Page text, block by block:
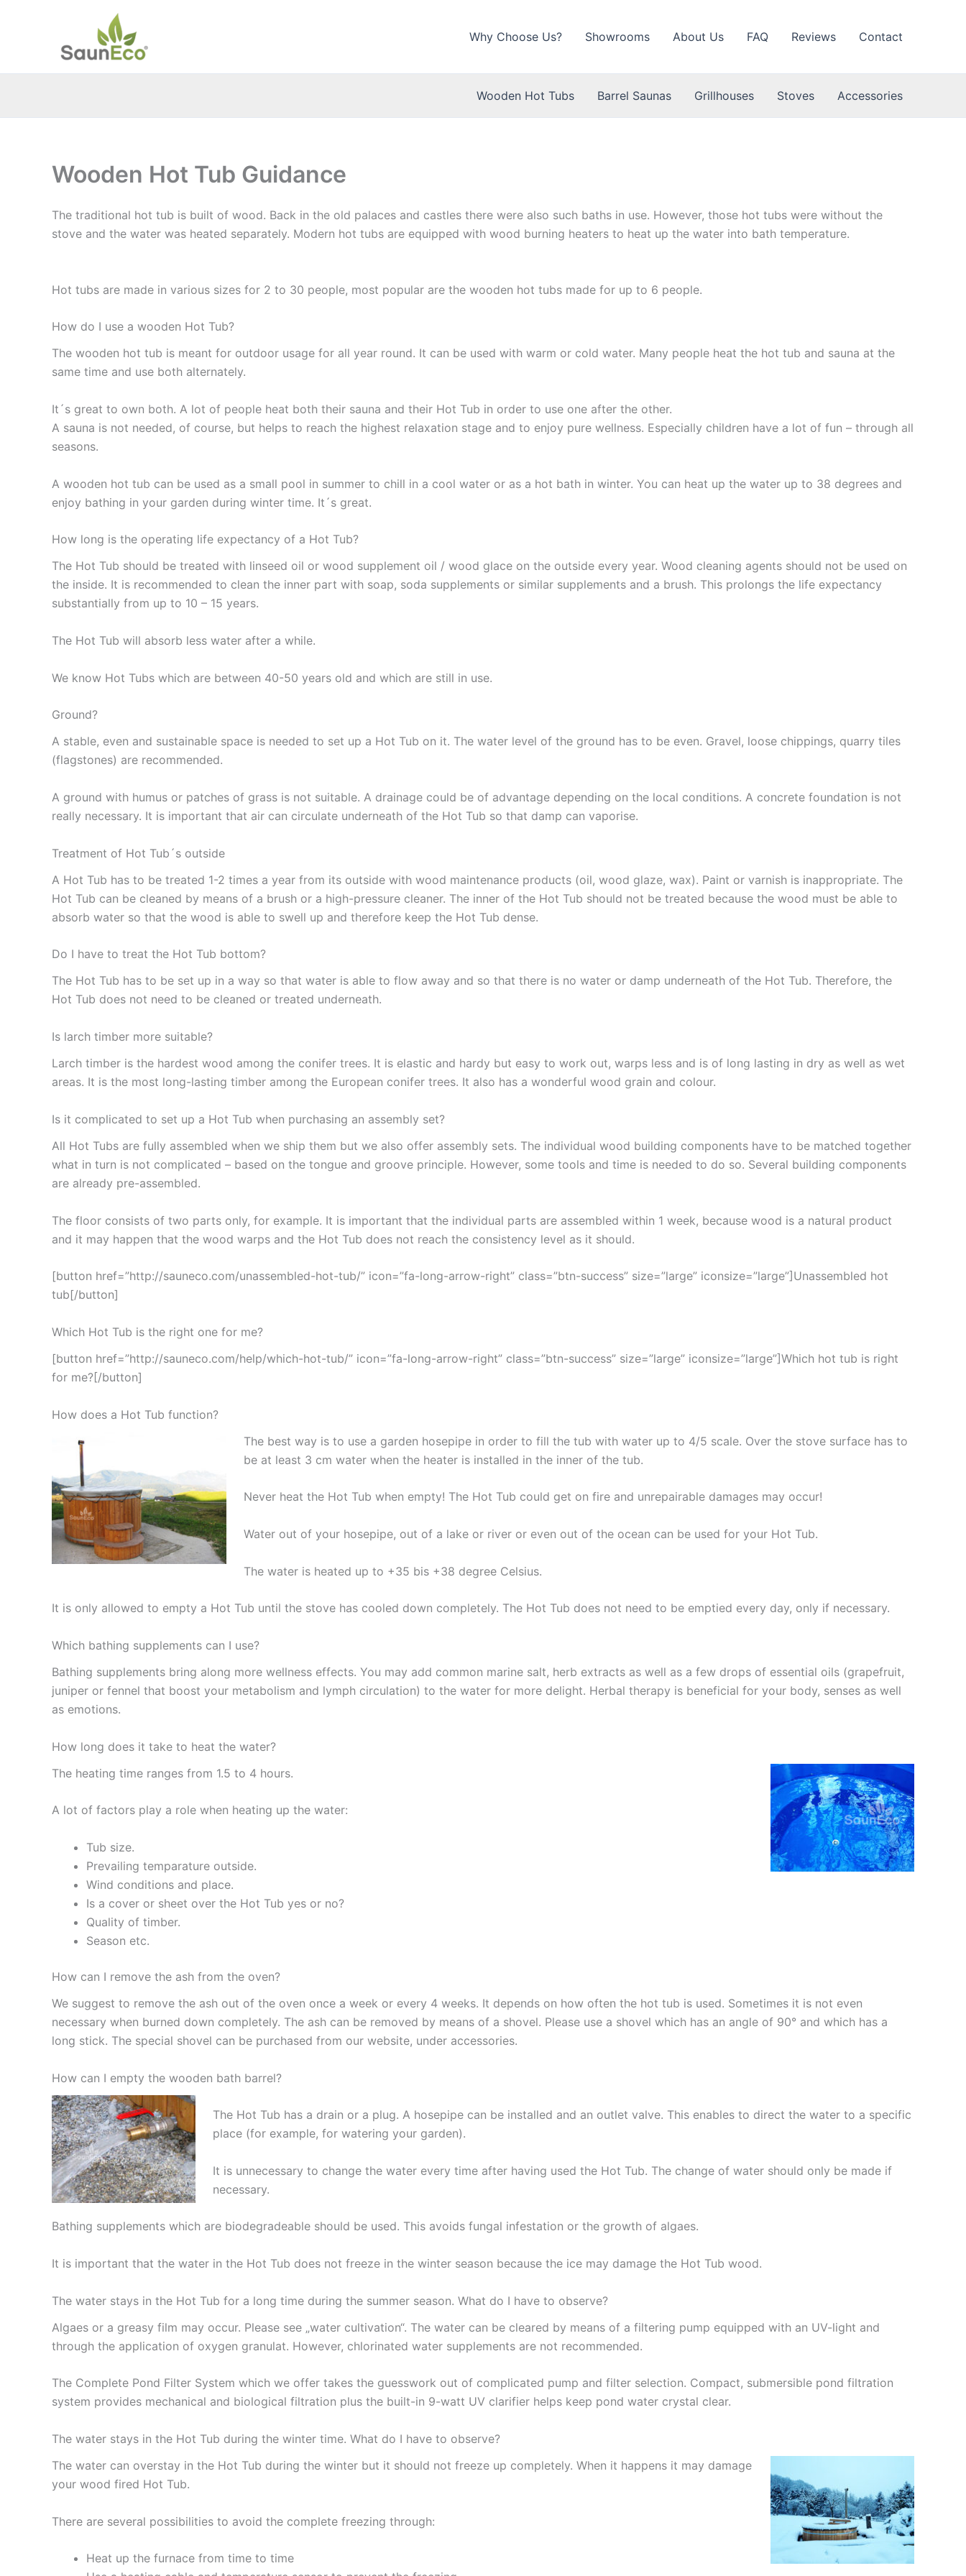
Why Choose Us? Showrooms About Us FAQ Reviews Contact
Wooden Hot Tubs Barrel Saunas Grillhouses Stoves Accessories
Wooden Hot Tub Guidance
The traditional hot tub is built of wood. Back in the old palaces and castles there were also such baths in use. However, those hot tubs were without the
stove and the water was heated separately. Modern hot tubs are equipped with wood burning heaters to heat up the water into bath temperature.
Hot tubs are made in various sizes for 2 to 30 people, most popular are the wooden hot tubs made for up to 6 people.
How do I use a wooden Hot Tub?
The wooden hot tub is meant for outdoor usage for all year round. It can be used with warm or cold water. Many people heat the hot tub and sauna at the
same time and use both alternately.
It´s great to own both. A lot of people heat both their sauna and their Hot Tub in order to use one after the other.
A sauna is not needed, of course, but helps to reach the highest relaxation stage and to enjoy pure wellness. Especially children have a lot of fun – through all
seasons.
A wooden hot tub can be used as a small pool in summer to chill in a cool water or as a hot bath in winter. You can heat up the water up to 38 degrees and
enjoy bathing in your garden during winter time. It´s great.
How long is the operating life expectancy of a Hot Tub?
The Hot Tub should be treated with linseed oil or wood supplement oil / wood glace on the outside every year. Wood cleaning agents should not be used on
the inside. It is recommended to clean the inner part with soap, soda supplements or similar supplements and a brush. This prolongs the life expectancy
substantially from up to 10 – 15 years.
The Hot Tub will absorb less water after a while.
We know Hot Tubs which are between 40-50 years old and which are still in use.
Ground?
A stable, even and sustainable space is needed to set up a Hot Tub on it. The water level of the ground has to be even. Gravel, loose chippings, quarry tiles
(flagstones) are recommended.
A ground with humus or patches of grass is not suitable. A drainage could be of advantage depending on the local conditions. A concrete foundation is not
really necessary. It is important that air can circulate underneath of the Hot Tub so that damp can vaporise.
Treatment of Hot Tub´s outside
A Hot Tub has to be treated 1-2 times a year from its outside with wood maintenance products (oil, wood glaze, wax). Paint or varnish is inappropriate. The
Hot Tub can be cleaned by means of a brush or a high-pressure cleaner. The inner of the Hot Tub should not be treated because the wood must be able to
absorb water so that the wood is able to swell up and therefore keep the Hot Tub dense.
Do I have to treat the Hot Tub bottom?
The Hot Tub has to be set up in a way so that water is able to flow away and so that there is no water or damp underneath of the Hot Tub. Therefore, the
Hot Tub does not need to be cleaned or treated underneath.
Is larch timber more suitable?
Larch timber is the hardest wood among the conifer trees. It is elastic and hardy but easy to work out, warps less and is of long lasting in dry as well as wet
areas. It is the most long-lasting timber among the European conifer trees. It also has a wonderful wood grain and colour.
Is it complicated to set up a Hot Tub when purchasing an assembly set?
All Hot Tubs are fully assembled when we ship them but we also offer assembly sets. The individual wood building components have to be matched together
what in turn is not complicated – based on the tongue and groove principle. However, some tools and time is needed to do so. Several building components
are already pre-assembled.
The floor consists of two parts only, for example. It is important that the individual parts are assembled within 1 week, because wood is a natural product
and it may happen that the wood warps and the Hot Tub does not reach the consistency level as it should.
[button href=”http://sauneco.com/unassembled-hot-tub/” icon=”fa-long-arrow-right” class=”btn-success” size=”large” iconsize=”large”]Unassembled hot
tub[/button]
Which Hot Tub is the right one for me?
[button href=”http://sauneco.com/help/which-hot-tub/” icon=”fa-long-arrow-right” class=”btn-success” size=”large” iconsize=”large”]Which hot tub is right
for me?[/button]
How does a Hot Tub function?
The best way is to use a garden hosepipe in order to fill the tub with water up to 4/5 scale. Over the stove surface has to
be at least 3 cm water when the heater is installed in the inner of the tub.
Never heat the Hot Tub when empty! The Hot Tub could get on fire and unrepairable damages may occur!
Water out of your hosepipe, out of a lake or river or even out of the ocean can be used for your Hot Tub.
The water is heated up to +35 bis +38 degree Celsius.
It is only allowed to empty a Hot Tub until the stove has cooled down completely. The Hot Tub does not need to be emptied every day, only if necessary.
Which bathing supplements can I use?
Bathing supplements bring along more wellness effects. You may add common marine salt, herb extracts as well as a few drops of essential oils (grapefruit,
juniper or fennel that boost your metabolism and lymph circulation) to the water for more delight. Herbal therapy is beneficial for your body, senses as well
as emotions.
How long does it take to heat the water?
The heating time ranges from 1.5 to 4 hours.
A lot of factors play a role when heating up the water:
Tub size.
Prevailing temparature outside.
Wind conditions and place.
Is a cover or sheet over the Hot Tub yes or no?
Quality of timber.
Season etc.
How can I remove the ash from the oven?
We suggest to remove the ash out of the oven once a week or every 4 weeks. It depends on how often the hot tub is used. Sometimes it is not even
necessary when burned down completely. The ash can be removed by means of a shovel. Please use a shovel which has an angle of 90° and which has a
long stick. The special shovel can be purchased from our website, under accessories.
How can I empty the wooden bath barrel?
The Hot Tub has a drain or a plug. A hosepipe can be installed and an outlet valve. This enables to direct the water to a specific
place (for example, for watering your garden).
It is unnecessary to change the water every time after having used the Hot Tub. The change of water should only be made if
necessary.
Bathing supplements which are biodegradeable should be used. This avoids fungal infestation or the growth of algaes.
It is important that the water in the Hot Tub does not freeze in the winter season because the ice may damage the Hot Tub wood.
The water stays in the Hot Tub for a long time during the summer season. What do I have to observe?
Algaes or a greasy film may occur. Please see „water cultivation“. The water can be cleared by means of a filtering pump equipped with an UV-light and
through the application of oxygen granulat. However, chlorinated water supplements are not recommended.
The Complete Pond Filter System which we offer takes the guesswork out of complicated pump and filter selection. Compact, submersible pond filtration
system provides mechanical and biological filtration plus the built-in 9-watt UV clarifier helps keep pond water crystal clear.
The water stays in the Hot Tub during the winter time. What do I have to observe?
The water can overstay in the Hot Tub during the winter but it should not freeze up completely. When it happens it may damage
your wood fired Hot Tub.
There are several possibilities to avoid the complete freezing through:
Heat up the furnace from time to time